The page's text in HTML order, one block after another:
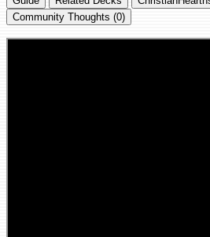
Community Thoughts (0)